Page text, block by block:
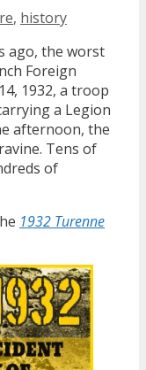
, history
ago, the worst
Foreign
1932, a troop
a Legion
afternoon, the
Tens of
of
1932 Turenne